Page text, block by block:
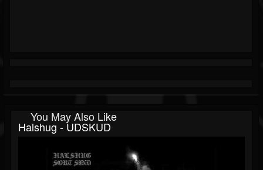
You May Also Like
Halshug - UDSKUD